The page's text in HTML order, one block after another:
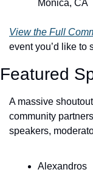
Monica, CA
View the Full
event you’d like to
Featured
A massive
community
speakers,
Alexandros